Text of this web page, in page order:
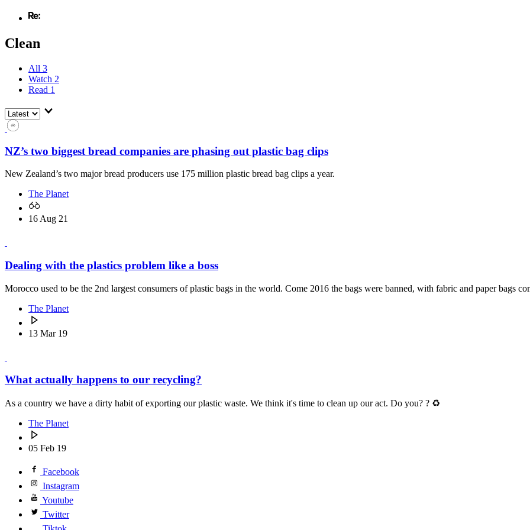
Clean
All 3
Watch 2
Read 1
NZ’s two biggest bread companies are phasing out plastic bag clips
New Zealand’s two major bread producers use 175 million plastic bread bag clips a year.
The Planet
16 Aug 21
Dealing with the plastics problem like a boss
Morocco used to be the 2nd largest consumers of plastic bags in the world. Come 2016 the bags were banned, with fabric and paper bags
The Planet
13 Mar 19
What actually happens to our recycling?
As a country we have a dirty habit of exporting our plastic waste. We think it's time to clean up our act. Do you? ? ♻️
The Planet
05 Feb 19
Facebook
Instagram
Youtube
Twitter